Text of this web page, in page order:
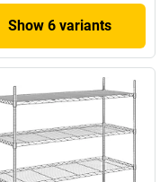
Show 6 variants